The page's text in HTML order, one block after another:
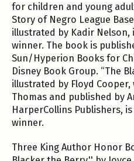
for children and young
Story of Negro League
illustrated by Kadir Nelson,
winner. The book is
Sun/Hyperion Books for
Disney Book Group. “The
illustrated by Floyd
Thomas and published by
HarperCollins Publishers,
winner.
Three King Author Honor